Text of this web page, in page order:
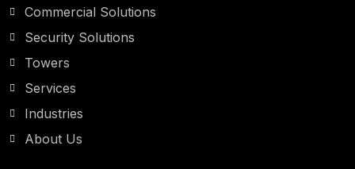
Commercial Solutions
Security Solutions
Towers
Services
Industries
About Us